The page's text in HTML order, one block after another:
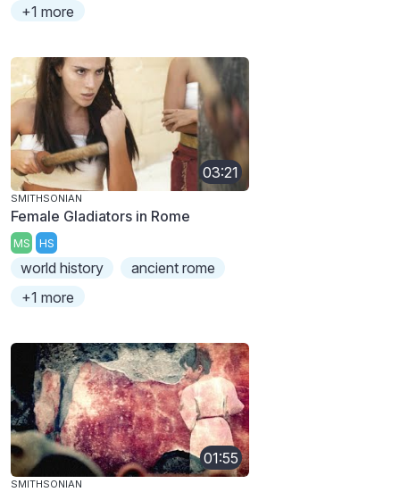
+1 more
03:21
SMITHSONIAN
Female Gladiators in Rome
MS HS
world history
ancient rome
+1 more
01:55
SMITHSONIAN